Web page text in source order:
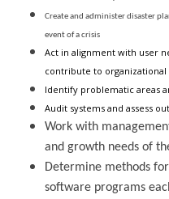
Create and administer disaster
event of a crisis
Act in alignment with user
contribute to organizational
Identify problematic areas
Audit systems and assess
Work with
and growth needs of
Determine methods
software programs